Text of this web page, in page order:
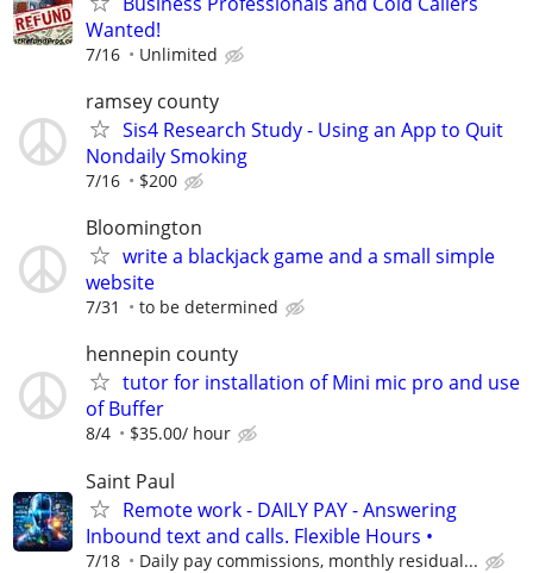
Wanted!
7/16 Unlimited
ramsey county
Sis4 Research Study - Using an App to Quit
Nondaily Smoking
7/16 $200
Bloomington
write a blackjack game and a small simple
website
7/31 to be determined
hennepin county
tutor for installation of Mini mic pro and use
of Buffer
8/4 $35.00/ hour
Saint Paul
Remote work - DAILY PAY - Answering
Inbound text and calls. Flexible Hours •
7/18 Daily pay commissions, monthly residual...